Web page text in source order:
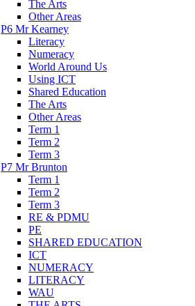
The Arts
Other Areas
P6 Mr Kearney
Literacy
Numeracy
World Around Us
Using ICT
Shared Education
The Arts
Other Areas
Term 1
Term 2
Term 3
P7 Mr Brunton
Term 1
Term 2
Term 3
RE & PDMU
PE
SHARED EDUCATION
ICT
NUMERACY
LITERACY
WAU